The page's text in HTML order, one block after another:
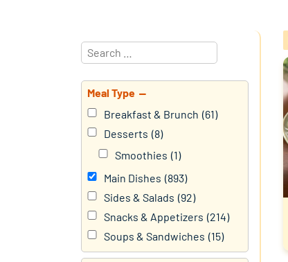
Meal Type
Breakfast & Brunch (61)
Desserts (8)
Smoothies (1)
Main Dishes (893)
Sides & Salads (92)
Snacks & Appetizers (214)
Soups & Sandwiches (15)